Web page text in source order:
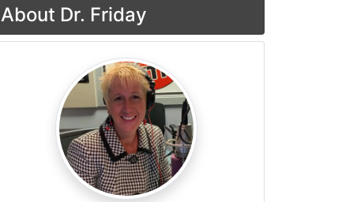
About Dr. Friday